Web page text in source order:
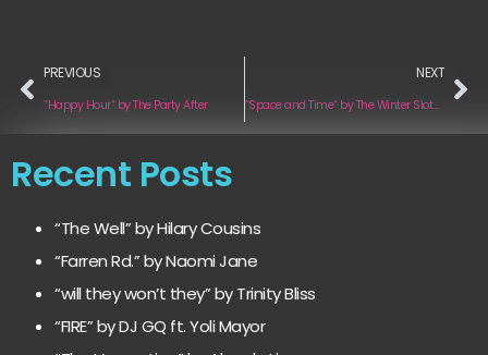
PREVIOUS
“Happy Hour“ by The Party After
NEXT
“Space and Time“ by The Winter Sloths
Recent Posts
“The Well” by Hilary Cousins
“Farren Rd.” by Naomi Jane
“will they won’t they” by Trinity Bliss
“FIRE” by DJ GQ ft. Yoli Mayor